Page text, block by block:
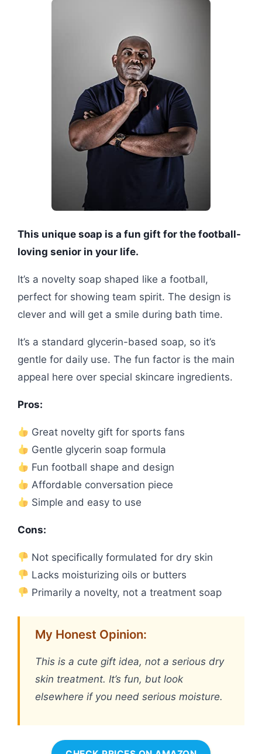
This unique soap is a fun gift for the football-
loving senior in your life.
It’s a novelty soap shaped like a football,
perfect for showing team spirit. The design is
clever and will get a smile during bath time.
It’s a standard glycerin-based soap, so it’s
gentle for daily use. The fun factor is the main
appeal here over special skincare ingredients.
Pros:
Great novelty gift for sports fans
Gentle glycerin soap formula
Fun football shape and design
Affordable conversation piece
Simple and easy to use
Cons:
Not specifically formulated for dry skin
Lacks moisturizing oils or butters
Primarily a novelty, not a treatment soap
My Honest Opinion:
This is a cute gift idea, not a serious dry
skin treatment. It’s fun, but look
elsewhere if you need serious moisture.